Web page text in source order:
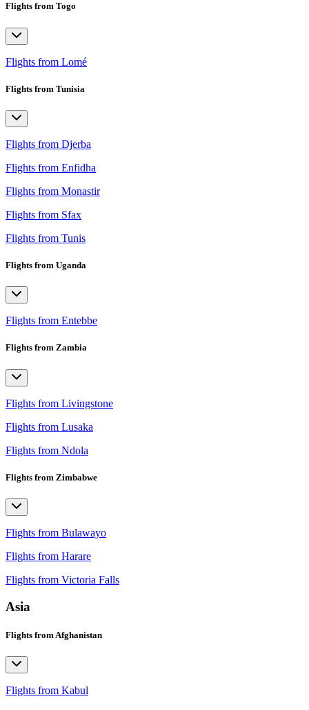
Flights from Togo
Flights from Lomé
Flights from Tunisia
Flights from Djerba
Flights from Enfidha
Flights from Monastir
Flights from Sfax
Flights from Tunis
Flights from Uganda
Flights from Entebbe
Flights from Zambia
Flights from Livingstone
Flights from Lusaka
Flights from Ndola
Flights from Zimbabwe
Flights from Bulawayo
Flights from Harare
Flights from Victoria Falls
Asia
Flights from Afghanistan
Flights from Kabul